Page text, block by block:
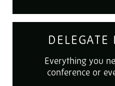
DELEGATE
Everything you
conference or